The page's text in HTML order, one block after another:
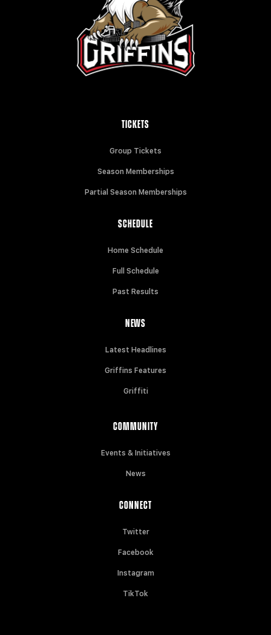
TICKETS
Group Tickets
Season Memberships
Partial Season Memberships
SCHEDULE
Home Schedule
Full Schedule
Past Results
NEWS
Latest Headlines
Griffins Features
Griffiti
COMMUNITY
Events & Initiatives
News
CONNECT
Twitter
Facebook
Instagram
TikTok